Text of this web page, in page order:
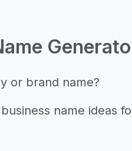
or brand name?
name ideas